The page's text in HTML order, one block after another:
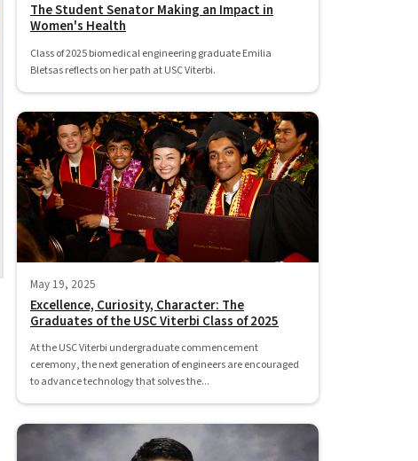
The Student Senator Making an Impact in
Women's Health
Class of 2025 biomedical engineering graduate Emilia
Bletsas reflects on her path at USC Viterbi.
May 19, 2025
Excellence, Curiosity, Character: The
Graduates of the USC Viterbi Class of 2025
At the USC Viterbi undergraduate commencement
ceremony, the next generation of engineers are encouraged
to advance technology that solves the...